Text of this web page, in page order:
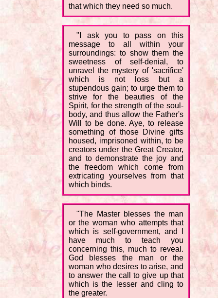
that which they need so much.
"I ask you to pass on this
message to all within your
surroundings: to show them the
sweetness of self-denial, to
unravel the mystery of 'sacrifice'
which is not loss but a
stupendous gain; to urge them to
strive for the beauties of the
Spirit, for the strength of the soul-
body, and thus allow the Father's
Will to be done. Aye, to release
something of those Divine gifts
housed, imprisoned within, to be
creators under the Great Creator,
and to demonstrate the joy and
the freedom which come from
extricating yourselves from that
which binds.
"The Master blesses the man
or the woman who attempts that
which is self-government, and I
have much to teach you
concerning this, much to reveal.
God blesses the man or the
woman who desires to arise, and
to answer the call to give up that
which is the lesser and cling to
the greater.